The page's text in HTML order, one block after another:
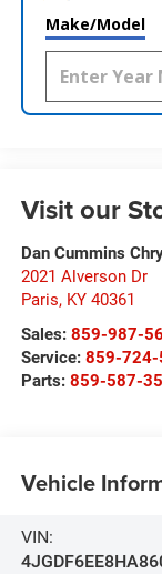
Make/Model
Visit our
Dan Cummins
2021 Alverson Dr
Paris, KY 40361
Sales: 859-987-
Service: 859-724-
Parts: 859-587-
Vehicle
VIN: